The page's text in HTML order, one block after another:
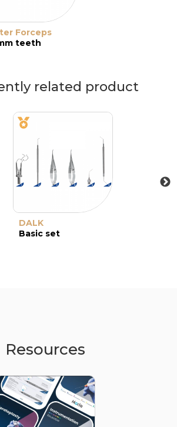
Forceps
teeth
related product
DALK
Basic set
Resources